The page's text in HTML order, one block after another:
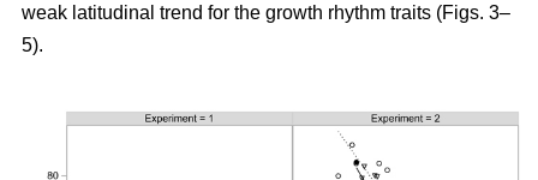
weak latitudinal trend for the growth rhythm traits (Figs. 3–
5).